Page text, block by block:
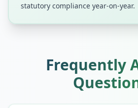
statutory compliance year-on-year.
Frequently